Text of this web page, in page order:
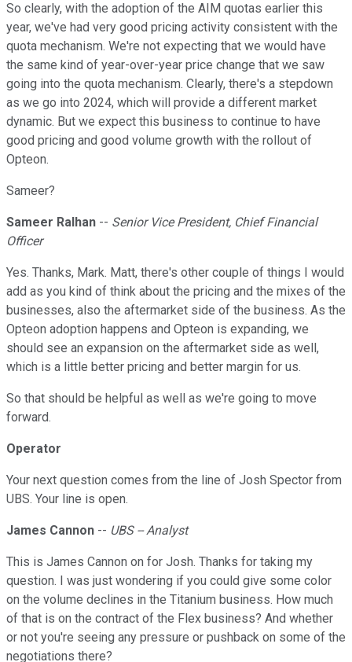
So clearly, with the adoption of the AIM quotas earlier this
year, we've had very good pricing activity consistent with the
quota mechanism. We're not expecting that we would have
the same kind of year-over-year price change that we saw
going into the quota mechanism. Clearly, there's a stepdown
as we go into 2024, which will provide a different market
dynamic. But we expect this business to continue to have
good pricing and good volume growth with the rollout of
Opteon.
Sameer?
Sameer Ralhan -- Senior Vice President, Chief Financial
Officer
Yes. Thanks, Mark. Matt, there's other couple of things I would
add as you kind of think about the pricing and the mixes of the
businesses, also the aftermarket side of the business. As the
Opteon adoption happens and Opteon is expanding, we
should see an expansion on the aftermarket side as well,
which is a little better pricing and better margin for us.
So that should be helpful as well as we're going to move
forward.
Operator
Your next question comes from the line of Josh Spector from
UBS. Your line is open.
James Cannon -- UBS -- Analyst
This is James Cannon on for Josh. Thanks for taking my
question. I was just wondering if you could give some color
on the volume declines in the Titanium business. How much
of that is on the contract of the Flex business? And whether
or not you're seeing any pressure or pushback on some of the
negotiations there?